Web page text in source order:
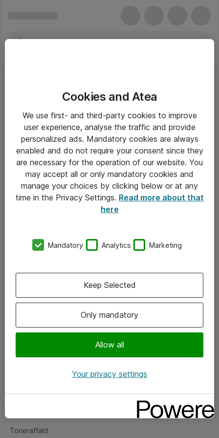
Om Atea
Vore forretningsområder
Om eShop
Salgs- og leveringsbetingelser
Fejlmelding
Toneraffald
Cookies and Atea
We use first- and third-party cookies to improve
user experience, analyse the traffic and provide
personalized ads. Mandatory cookies are always
enabled and do not require your consent since they
are necessary for the operation of our website. You
may accept all or only mandatory cookies and
manage your choices by clicking below or at any
time in the Privacy Settings. Read more about that
here
Mandatory Analytics Marketing
Only mandatory
Allow all
Keep Selected
Your privacy settings